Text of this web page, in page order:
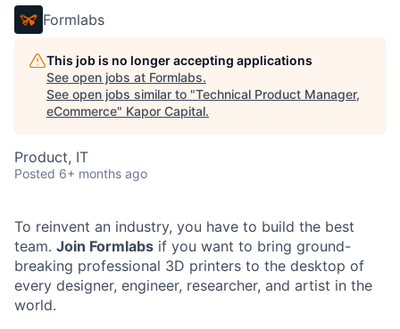
Formlabs
This job is no longer accepting applications
See open jobs at Formlabs.
See open jobs similar to "Technical Product Manager,
eCommerce" Kapor Capital.
Product, IT
Posted 6+ months ago
To reinvent an industry, you have to build the best
team. Join Formlabs if you want to bring ground-
breaking professional 3D printers to the desktop of
every designer, engineer, researcher, and artist in the
world.